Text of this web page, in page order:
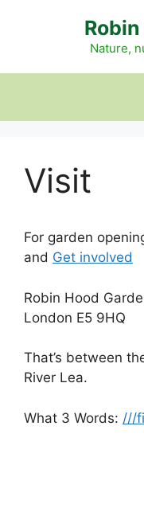
Nature,
Visit
For garden
and Get involved
Robin Hood
London E5 9HQ
That’s between
River Lea.
What 3 Words: ///